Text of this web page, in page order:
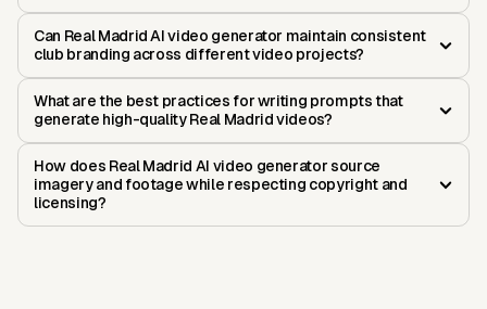
Can Real Madrid AI video generator maintain consistent
club branding across different video projects?
What are the best practices for writing prompts that
generate high-quality Real Madrid videos?
How does Real Madrid AI video generator source
imagery and footage while respecting copyright and
licensing?